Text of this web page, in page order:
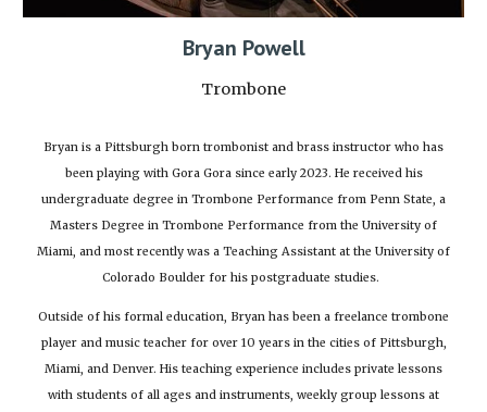
Bryan Powell
Trombone
Bryan is a Pittsburgh born trombonist and brass instructor who has
been playing with Gora Gora since early 2023. He received his
undergraduate degree in Trombone Performance from Penn State, a
Masters Degree in Trombone Performance from the University of
Miami, and most recently was a Teaching Assistant at the University of
Colorado Boulder for his postgraduate studies.
Outside of his formal education, Bryan has been a freelance trombone
player and music teacher for over 10 years in the cities of Pittsburgh,
Miami, and Denver. His teaching experience includes private lessons
with students of all ages and instruments, weekly group lessons at